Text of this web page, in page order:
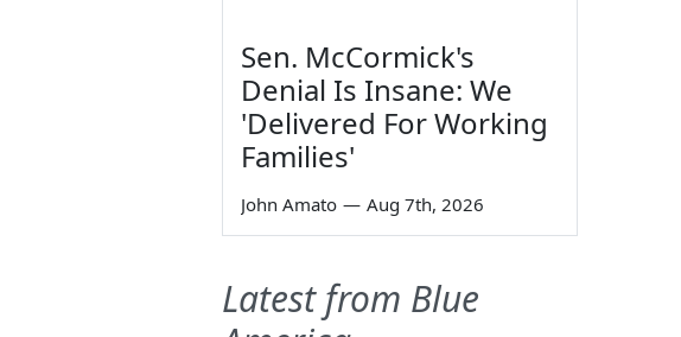
Sen. McCormick's
Denial Is Insane: We
'Delivered For Working
Families'
John Amato — Aug 7th, 2026
Latest from Blue